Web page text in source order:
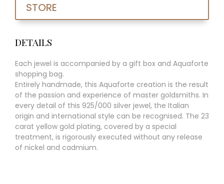
STORE
DETAILS
Each jewel is accompanied by a gift box and Aquaforte
shopping bag.
Entirely handmade, this Aquaforte creation is the result
of the passion and experience of master goldsmiths. In
every detail of this 925/000 silver jewel, the Italian
origin and international style can be recognised. The 23
carat yellow gold plating, covered by a special
treatment, is rigorously executed without any release
of nickel and cadmium.